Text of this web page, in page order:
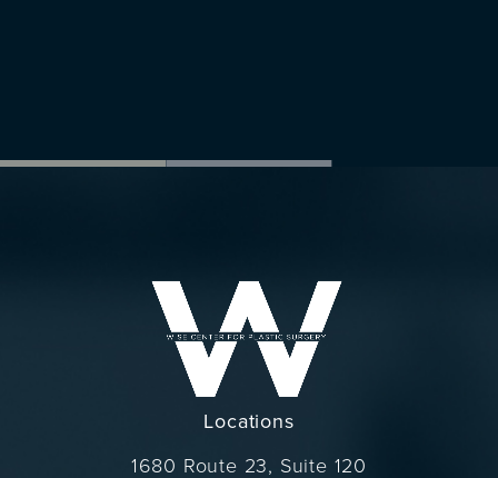
Locations
1680 Route 23, Suite 120